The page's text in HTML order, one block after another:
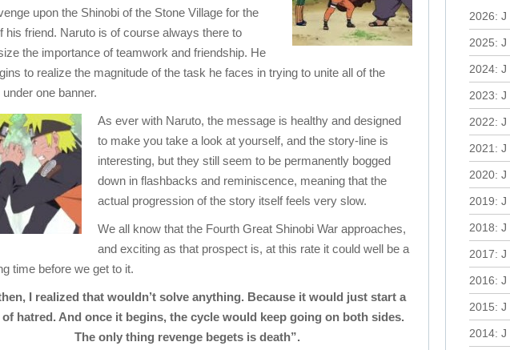
upon the Shinobi of the Stone Village for the
his friend. Naruto is of course always there to
the importance of teamwork and friendship. He
to realize the magnitude of the task he faces in trying to unite all of the
under one banner.
As ever with Naruto, the message is healthy and designed
to make you take a look at yourself, and the story-line is
interesting, but they still seem to be permanently bogged
down in flashbacks and reminiscence, meaning that the
actual progression of the story itself feels very slow.
We all know that the Fourth Great Shinobi War approaches,
and exciting as that prospect is, at this rate it could well be a
time before we get to it.
I realized that wouldn’t solve anything. Because it would just start a
hatred. And once it begins, the cycle would keep going on both sides.
The only thing revenge begets is death”.
2026: J
2025: J
2024: J
2023: J
2022: J
2021 : J
2020: J
2019: J
2018: J
2017: J
2016: J
2015: J
2014: J